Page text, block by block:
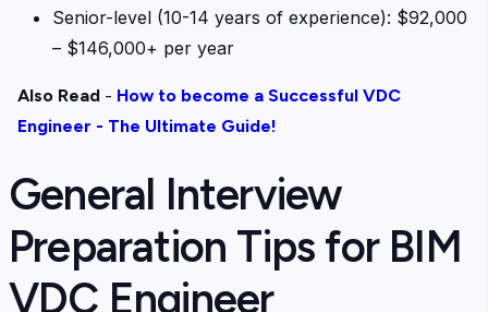
Senior-level (10-14 years of experience): $92,000
– $146,000+ per year
Also Read - How to become a Successful VDC
Engineer - The Ultimate Guide!
General Interview
Preparation Tips for BIM
VDC Engineer